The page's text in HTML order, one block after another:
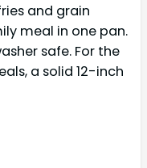
and grain
meal in one pan.
safe. For the
a solid 12-inch